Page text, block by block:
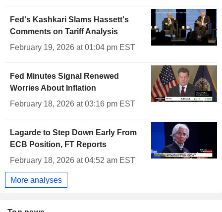
Fed's Kashkari Slams Hassett's
Comments on Tariff Analysis
February 19, 2026 at 01:04 pm EST
Fed Minutes Signal Renewed
Worries About Inflation
February 18, 2026 at 03:16 pm EST
Lagarde to Step Down Early From
ECB Position, FT Reports
February 18, 2026 at 04:52 am EST
More analyses